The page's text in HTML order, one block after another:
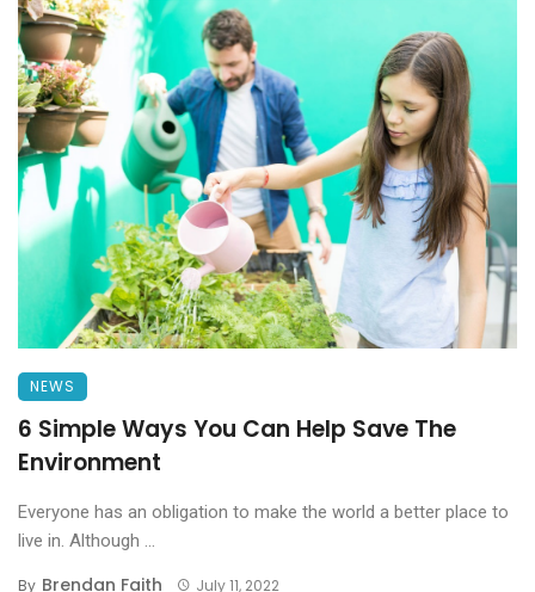
NEWS
6 Simple Ways You Can Help Save The
Environment
Everyone has an obligation to make the world a better place to
live in. Although ...
By Brendan Faith July 11, 2022